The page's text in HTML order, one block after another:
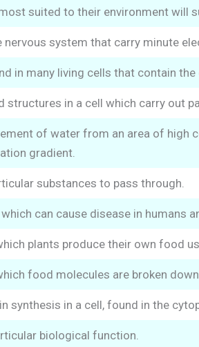
suited to their environment will
nervous system that carry minute
in many living cells that contain
structures in a cell which carry out
of water from an area of
gradient.
substances to pass through.
can cause disease in humans
plants produce their own food
food molecules are broken
synthesis in a cell, found in the
biological function.